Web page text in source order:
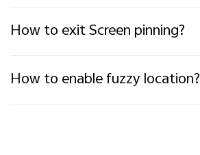
How to exit Screen pinning?
How to enable fuzzy location?